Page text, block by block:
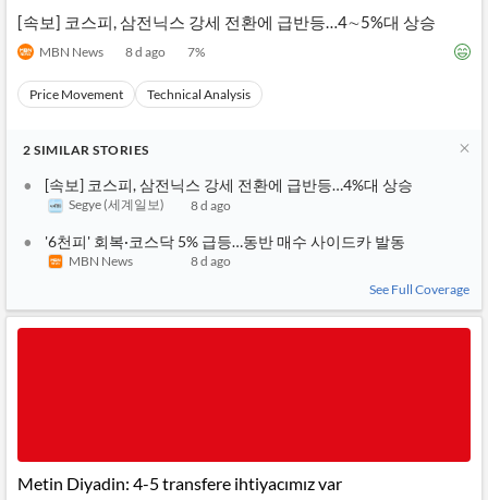
[속보] 코스피, 삼전닉스 강세 전환에 급반등…4∼5%대 상승
MBN News 8 d ago 7%
Price Movement Technical Analysis
2 SIMILAR STORIES
[속보] 코스피, 삼전닉스 강세 전환에 급반등…4%대 상승
Segye (세계일보) 8 d ago
'6천피' 회복·코스닥 5% 급등…동반 매수 사이드카 발동
MBN News
8 d ago
See Full Coverage
Metin Diyadin: 4-5 transfere ihtiyacımız var